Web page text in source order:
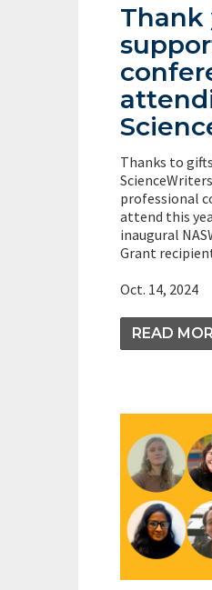
Thank
Thanks to
professional
attend this
inaugural
Grant
Oct. 14, 2024
READ